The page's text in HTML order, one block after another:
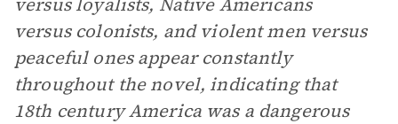
versus colonists, and violent men versus
peaceful ones appear constantly
throughout the novel, indicating that
18th century America was a dangerous